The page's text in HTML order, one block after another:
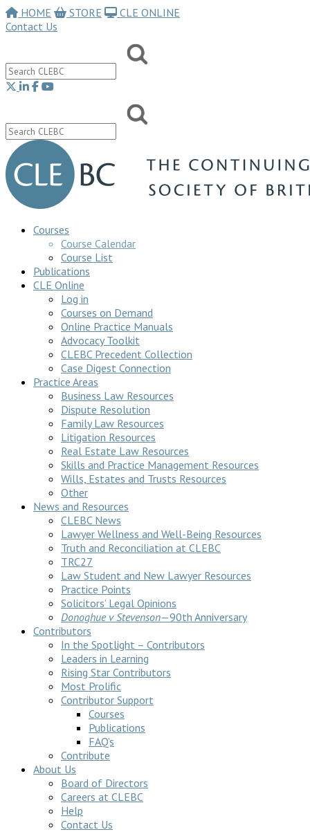
HOME STORE
CLE ONLINE
Contact Us
Courses
Course Calendar
Course List
Publications
CLE Online
Log in
Courses on Demand
Online Practice Manuals
Advocacy Toolkit
CLEBC Precedent Collection
Case Digest Connection
Practice Areas
Business Law Resources
Dispute Resolution
Family Law Resources
Litigation Resources
Real Estate Law Resources
Skills and Practice Management Resources
Wills, Estates and Trusts Resources
Other
News and Resources
CLEBC News
Lawyer Wellness and Well-Being Resources
Truth and Reconciliation at CLEBC
TRC27
Law Student and New Lawyer Resources
Practice Points
Solicitors’ Legal Opinions
Donoghue v Stevenson—90th Anniversary
Contributors
In the Spotlight – Contributors
Leaders in Learning
Rising Star Contributors
Most Prolific
Contributor Support
Courses
Publications
FAQ’s
Contribute
About Us
Board of Directors
Careers at CLEBC
Help
Contact Us